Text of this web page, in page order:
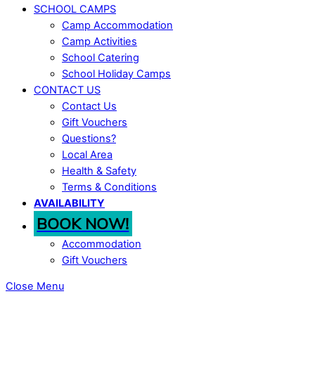
SCHOOL CAMPS
Camp Accommodation
Camp Activities
School Catering
School Holiday Camps
CONTACT US
Contact Us
Gift Vouchers
Questions?
Local Area
Health & Safety
Terms & Conditions
AVAILABILITY
BOOK NOW!
Accommodation
Gift Vouchers
Close Menu